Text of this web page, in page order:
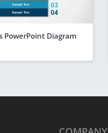
PowerPoint Diagram